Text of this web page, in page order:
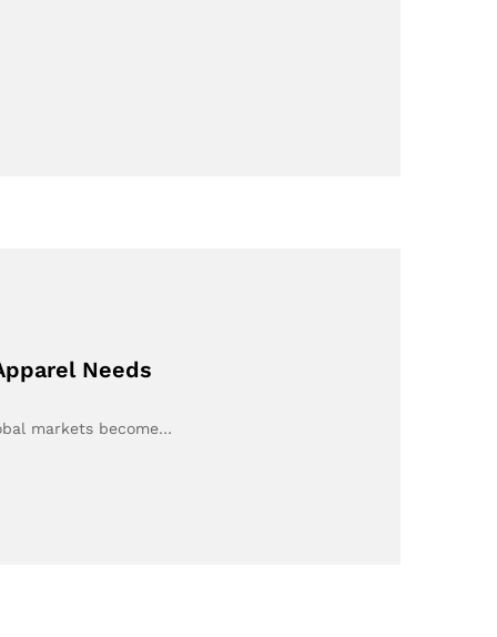
Needs
markets become…